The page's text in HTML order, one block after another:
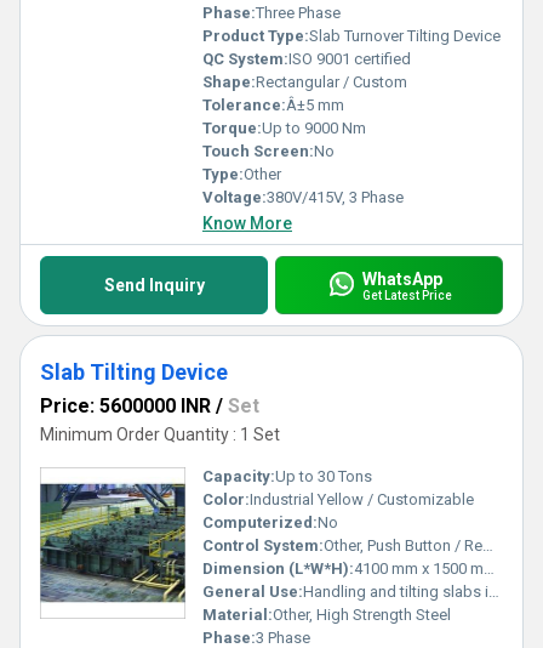
Phase:Three Phase
Product Type:Slab Turnover Tilting Device
QC System:ISO 9001 certified
Shape:Rectangular / Custom
Tolerance:Â±5 mm
Torque:Up to 9000 Nm
Touch Screen:No
Type:Other
Voltage:380V/415V, 3 Phase
Know More
Send Inquiry WhatsApp
Get Latest Price
Slab Tilting Device
Price: 5600000 INR / Set
Minimum Order Quantity : 1 Set
Capacity:Up to 30 Tons
Color:Industrial Yellow / Customizable
Computerized:No
Control System:Other, Push Button / Remote Control
Dimension (L*W*H):4100 mm x 1500 mm x 2100 mm
General Use:Handling and tilting slabs in industrial environments
Material:Other, High Strength Steel
Phase:3 Phase